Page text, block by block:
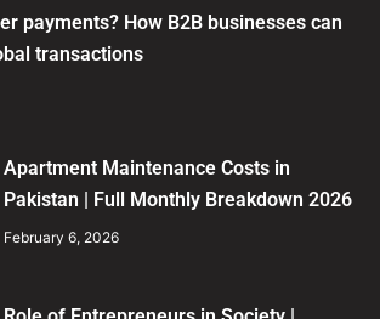
payments? How B2B businesses can
transactions
Apartment Maintenance Costs in
Pakistan | Full Monthly Breakdown 2026
February 6, 2026